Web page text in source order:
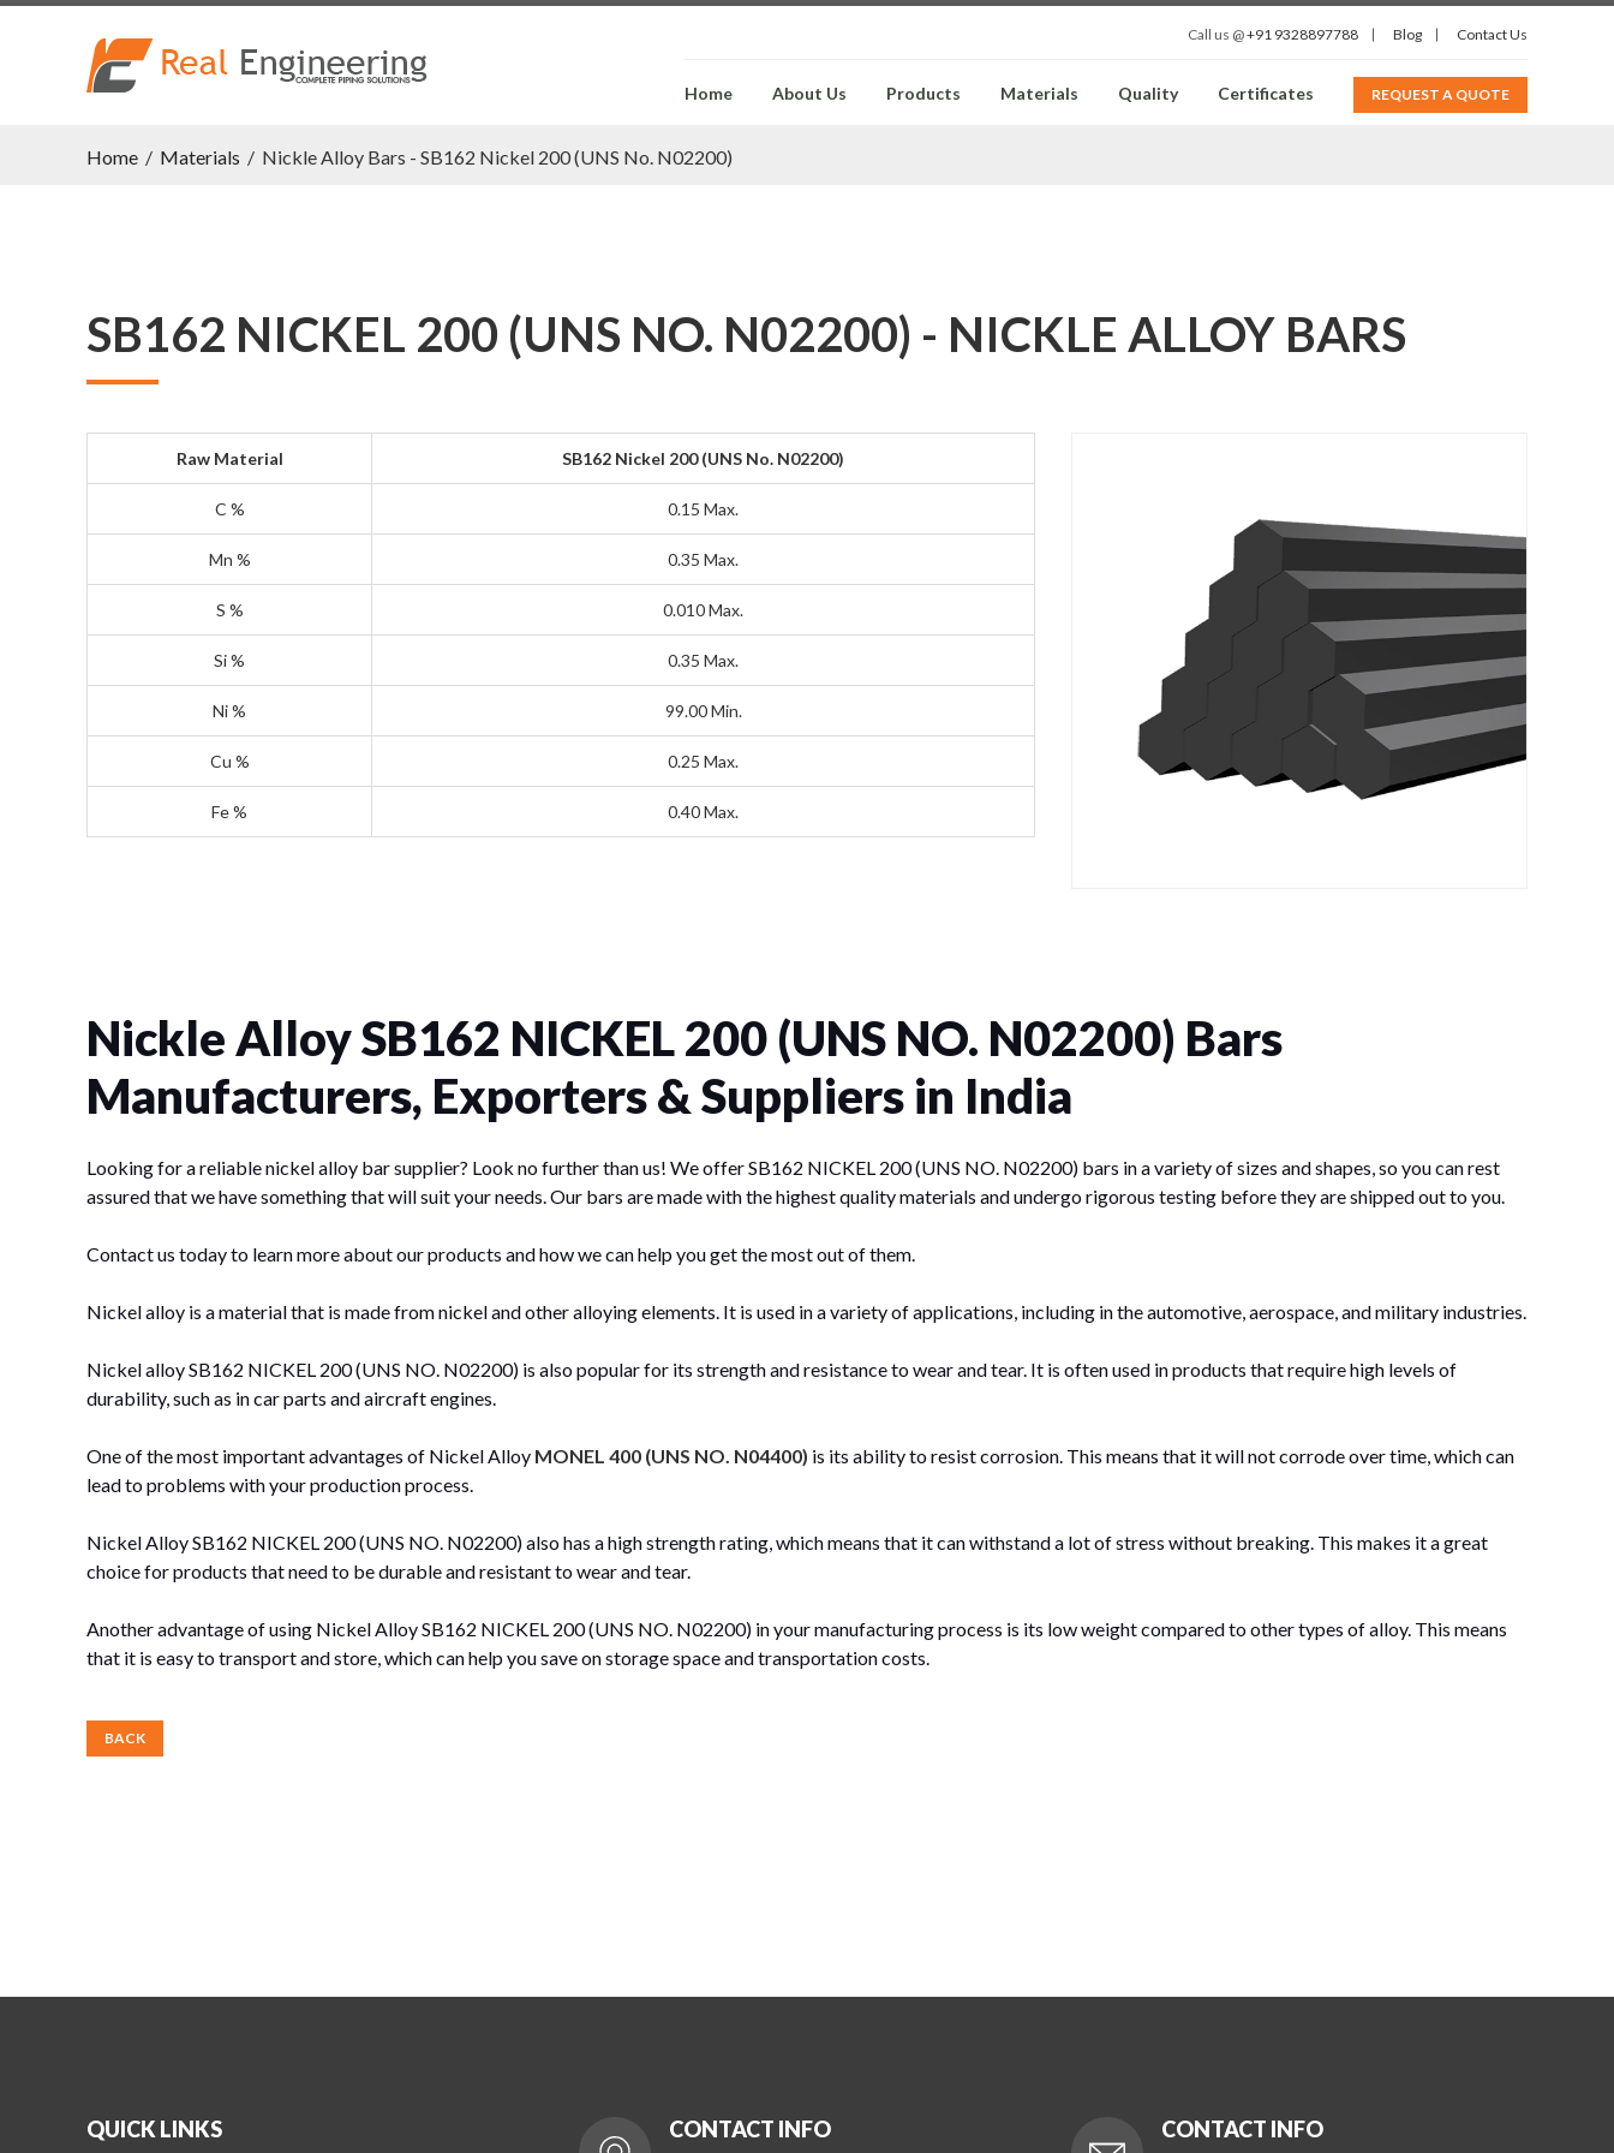
Call us @+91 9328897788 Blog Contact Us
Home About Us Products Materials Quality Certificates REQUEST A QUOTE
Home / Materials / Nickle Alloy Bars - SB162 Nickel 200 (UNS No. N02200)
SB162 NICKEL 200 (UNS NO. N02200) - NICKLE ALLOY BARS
Raw Material SB162 Nickel 200 (UNS No. N02200)
C % 0.15 Max.
Mn % 0.35 Max.
S % 0.010 Max.
Si % 0.35 Max.
Ni % 99.00 Min.
Cu % 0.25 Max.
Fe % 0.40 Max.
Nickle Alloy SB162 NICKEL 200 (UNS NO. N02200) Bars
Manufacturers, Exporters & Suppliers in India
Looking for a reliable nickel alloy bar supplier? Look no further than us! We offer SB162 NICKEL 200 (UNS NO. N02200) bars in a variety of sizes and shapes, so you can rest
assured that we have something that will suit your needs. Our bars are made with the highest quality materials and undergo rigorous testing before they are shipped out to you.
Contact us today to learn more about our products and how we can help you get the most out of them.
Nickel alloy is a material that is made from nickel and other alloying elements. It is used in a variety of applications, including in the automotive, aerospace, and military industries.
Nickel alloy SB162 NICKEL 200 (UNS NO. N02200) is also popular for its strength and resistance to wear and tear. It is often used in products that require high levels of
durability, such as in car parts and aircraft engines.
One of the most important advantages of Nickel Alloy MONEL 400 (UNS NO. N04400) is its ability to resist corrosion. This means that it will not corrode over time, which can
lead to problems with your production process.
Nickel Alloy SB162 NICKEL 200 (UNS NO. N02200) also has a high strength rating, which means that it can withstand a lot of stress without breaking. This makes it a great
choice for products that need to be durable and resistant to wear and tear.
Another advantage of using Nickel Alloy SB162 NICKEL 200 (UNS NO. N02200) in your manufacturing process is its low weight compared to other types of alloy. This means
that it is easy to transport and store, which can help you save on storage space and transportation costs.
BACK
QUICK LINKS CONTACT INFO CONTACT INFO